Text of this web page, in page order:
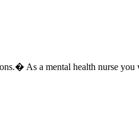
As a mental health nurse